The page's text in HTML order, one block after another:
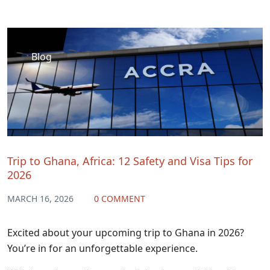
Blog
Trip to Ghana, Africa: 12 Safety and Visa Tips for
2026
MARCH 16, 2026 0 COMMENT
Excited about your upcoming trip to Ghana in 2026?
You’re in for an unforgettable experience.